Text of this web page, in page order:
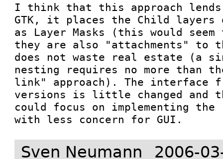
I think that this approach
GTK, it places the Child layers
as Layer Masks (this would
they are also "attachments" to
does not waste real estate (a
nesting requires no more than
link" approach). The interface
versions is little changed and
could focus on implementing the
with less concern for GUI.
Sven Neumann 2006-